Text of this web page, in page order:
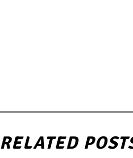
RELATED